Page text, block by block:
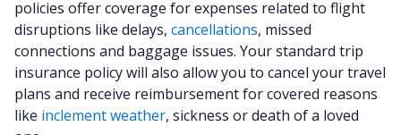
policies offer coverage for expenses related to flight
disruptions like delays, cancellations, missed
connections and baggage issues. Your standard trip
insurance policy will also allow you to cancel your travel
plans and receive reimbursement for covered reasons
like inclement weather, sickness or death of a loved